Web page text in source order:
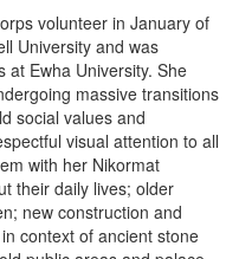
volunteer in January of
University and was
at Ewha University. She
massive transitions
social values and
visual attention to all
with her Nikormat
their daily lives; older
new construction and
context of ancient stone